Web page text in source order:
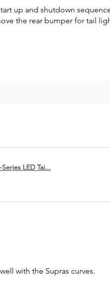
up and shutdown
the rear bumper for tail
LED Tai...
with the Supras curves.